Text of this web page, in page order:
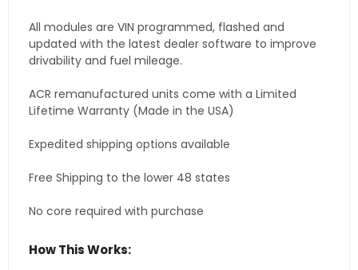
All modules are VIN programmed, flashed and
updated with the latest dealer software to improve
drivability and fuel mileage.
ACR remanufactured units come with a Limited
Lifetime Warranty (Made in the USA)
Expedited shipping options available
Free Shipping to the lower 48 states
No core required with purchase
How This Works: